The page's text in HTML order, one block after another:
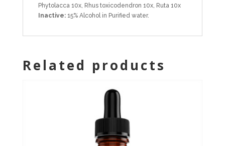
Phytolacca 10x, Rhus toxicodendron 10x, Ruta 10x
Inactive:15% Alcohol in Purified water.
Related products